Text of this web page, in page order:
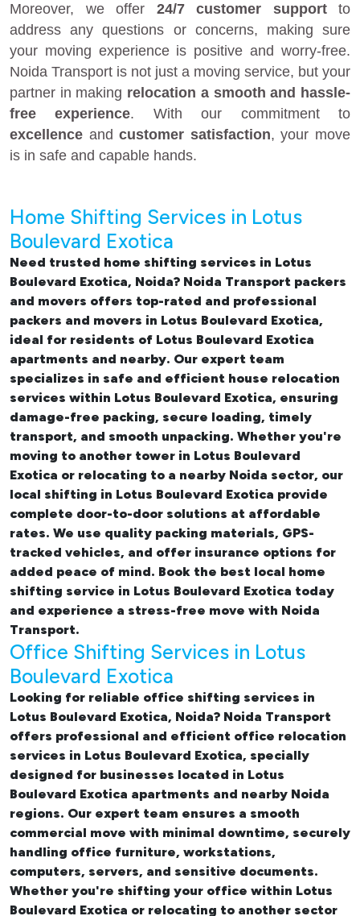
Moreover, we offer 24/7 customer supportto
address any questions or concerns, making sure
your moving experience is positive and worry-free.
Noida Transport is not just a moving service, but your
partner in making relocation a smooth and hassle-
free experience. With our commitment to
excellence andcustomer satisfaction, your move
is in safe and capable hands.
Home Shifting Services in Lotus
Boulevard Exotica
Need trusted home shifting services in Lotus
Boulevard Exotica, Noida? Noida Transport packers
and movers offers top-rated and professional
packers and movers in Lotus Boulevard Exotica,
ideal for residents of Lotus Boulevard Exotica
apartments and nearby. Our expert team
specializes in safe and efficient house relocation
services within Lotus Boulevard Exotica, ensuring
damage-free packing, secure loading, timely
transport, and smooth unpacking. Whether you're
moving to another tower in Lotus Boulevard
Exotica or relocating to a nearby Noida sector, our
local shifting in Lotus Boulevard Exotica provide
complete door-to-door solutions at affordable
rates. We use quality packing materials, GPS-
tracked vehicles, and offer insurance options for
added peace of mind. Book the best local home
shifting service in Lotus Boulevard Exotica today
and experience a stress-free move with Noida
Transport.
Office Shifting Services in Lotus
Boulevard Exotica
Looking for reliable office shifting services in
Lotus Boulevard Exotica, Noida? Noida Transport
offers professional and efficient office relocation
services in Lotus Boulevard Exotica, specially
designed for businesses located in Lotus
Boulevard Exotica apartments and nearby Noida
regions. Our expert team ensures a smooth
commercial move with minimal downtime, securely
handling office furniture, workstations,
computers, servers, and sensitive documents.
Whether you're shifting your office within Lotus
Boulevard Exotica or relocating to another sector